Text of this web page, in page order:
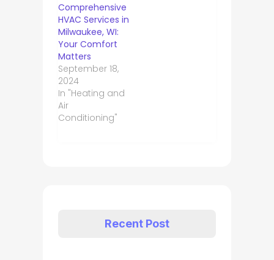
Comprehensive
HVAC Services in
Milwaukee, WI:
Your Comfort
Matters
September 18,
2024
In "Heating and
Air
Conditioning"
Recent Post